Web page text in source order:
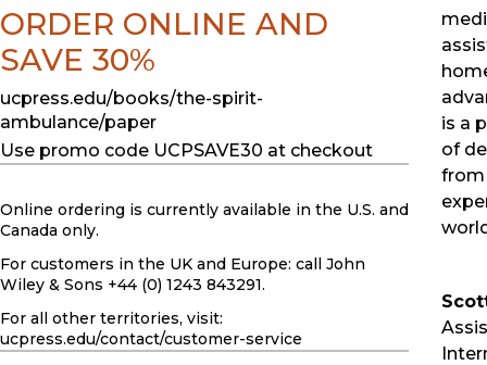
is a
of
from
ORDER ONLINE AND
SAVE 30%
ucpress.edu/books/the-spirit-
ambulance/paper
Use promo code UCPSAVE30 at checkout
Online ordering is currently available in the U.S. and
Canada only.
For customers in the UK and Europe: call John
Wiley & Sons +44 (0) 1243 843291.
For all other territories, visit:
ucpress.edu/contact/customer-service